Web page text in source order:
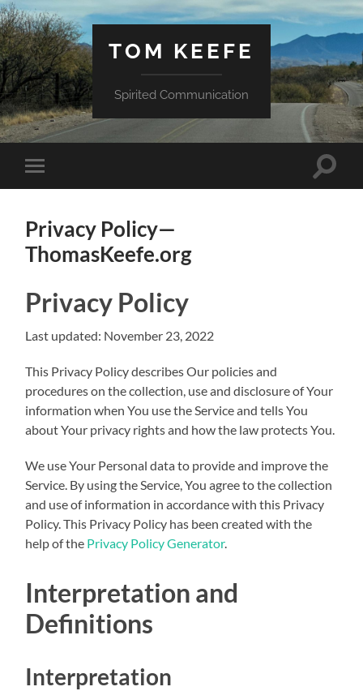
TOM KEEFE
Spirited Communication
Toggle
mobile
Toggle
Privacy Policy—
ThomasKeefe.org
Privacy Policy
Last updated: November 23, 2022
This Privacy Policy describes Our policies and
procedures on the collection, use and disclosure of Your
information when You use the Service and tells You
about Your privacy rights and how the law protects You.
We use Your Personal data to provide and improve the
Service. By using the Service, You agree to the collection
and use of information in accordance with this Privacy
Policy. This Privacy Policy has been created with the
help of the Privacy Policy Generator.
Interpretation and
Definitions
Interpretation